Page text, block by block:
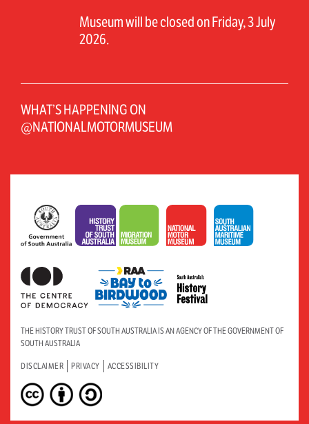
Museum will be closed on Friday, 3 July
2026.
WHAT’S HAPPENING ON
@NATIONALMOTORMUSEUM
THE HISTORY TRUST OF SOUTH AUSTRALIA IS AN AGENCY OF THE GOVERNMENT OF
SOUTH AUSTRALIA
DISCLAIMER PRIVACY ACCESSIBILITY